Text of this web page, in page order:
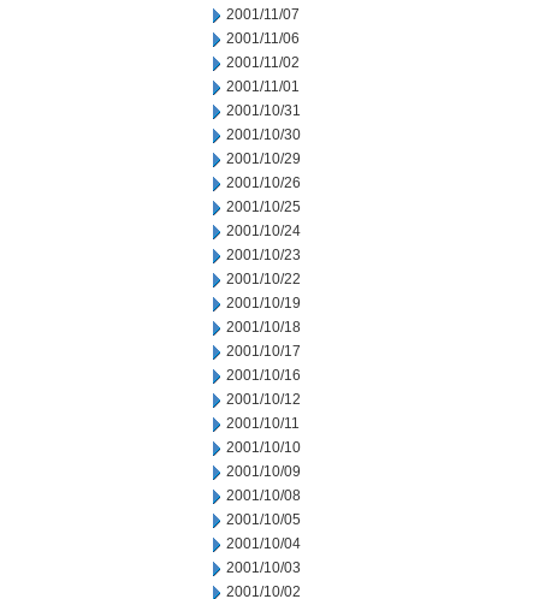
2001/11/07
2001/11/06
2001/11/02
2001/11/01
2001/10/31
2001/10/30
2001/10/29
2001/10/26
2001/10/25
2001/10/24
2001/10/23
2001/10/22
2001/10/19
2001/10/18
2001/10/17
2001/10/16
2001/10/12
2001/10/11
2001/10/10
2001/10/09
2001/10/08
2001/10/05
2001/10/04
2001/10/03
2001/10/02